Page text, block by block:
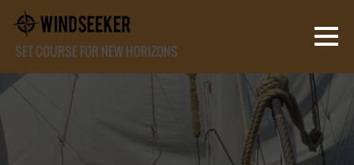
SET COURSE FOR NEW HORIZONS